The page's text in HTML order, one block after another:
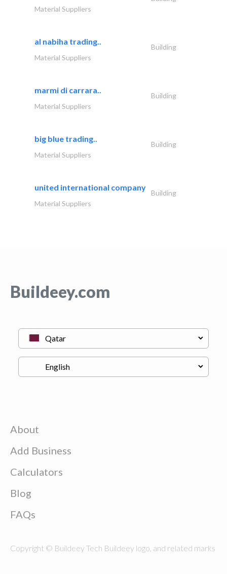
Material Suppliers
al nabiha trading..
Building
Material Suppliers
marmi di carrara..
Building
Material Suppliers
big blue trading..
Building
Material Suppliers
united international company
Building
Material Suppliers
Buildeey.com
About
Add Business
Calculators
Blog
FAQs
Copyright © Buildeey Tech Buildeey logo, and related marks